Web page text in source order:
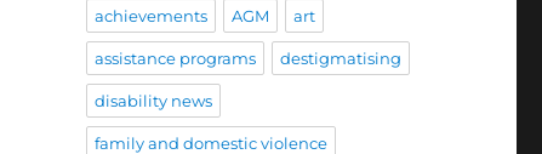
achievements AGM art
assistance programs destigmatising
disability news
family and domestic violence